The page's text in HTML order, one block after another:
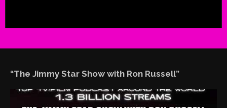
“The Jimmy Star Show with Ron Russell”